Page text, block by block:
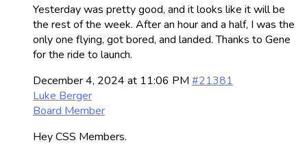
Yesterday was pretty good, and it looks like it will be
the rest of the week. After an hour and a half, I was the
only one flying, got bored, and landed. Thanks to Gene
for the ride to launch.
December 4, 2024 at 11:06 PM #21381
Luke Berger
Board Member
Hey CSS Members.